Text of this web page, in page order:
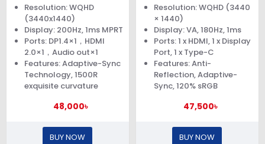
Curved Gaming Monitor
Resolution: WQHD
(3440x1440)
Display: 200Hz, 1ms MPRT
Ports: DP1.4×1，HDMI
2.0×1，Audio out×1
Features: Adaptive-Sync
Technology, 1500R
exquisite curvature
48,000৳
BUY NOW
Resolution: WQHD (3440
× 1440)
Display: VA, 180Hz, 1ms
Ports: 1 x HDMI, 1 x Display
Port, 1 x Type-C
Features: Anti-
Reflection, Adaptive-
Sync, 120% sRGB
47,500৳
BUY NOW